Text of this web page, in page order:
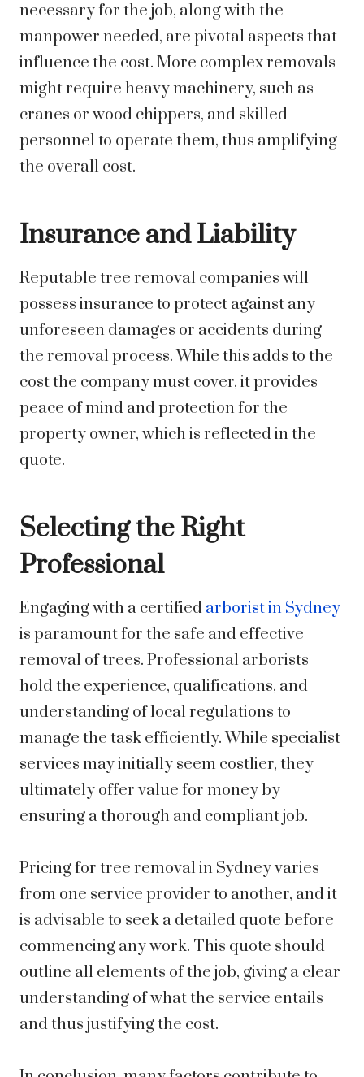
necessary for the job, along with the
manpower needed, are pivotal aspects that
influence the cost. More complex removals
might require heavy machinery, such as
cranes or wood chippers, and skilled
personnel to operate them, thus amplifying
the overall cost.
Insurance and Liability
Reputable tree removal companies will
possess insurance to protect against any
unforeseen damages or accidents during
the removal process. While this adds to the
cost the company must cover, it provides
peace of mind and protection for the
property owner, which is reflected in the
quote.
Selecting the Right
Professional
Engaging with a certified arborist in Sydney
is paramount for the safe and effective
removal of trees. Professional arborists
hold the experience, qualifications, and
understanding of local regulations to
manage the task efficiently. While specialist
services may initially seem costlier, they
ultimately offer value for money by
ensuring a thorough and compliant job.
Pricing for tree removal in Sydney varies
from one service provider to another, and it
is advisable to seek a detailed quote before
commencing any work. This quote should
outline all elements of the job, giving a clear
understanding of what the service entails
and thus justifying the cost.